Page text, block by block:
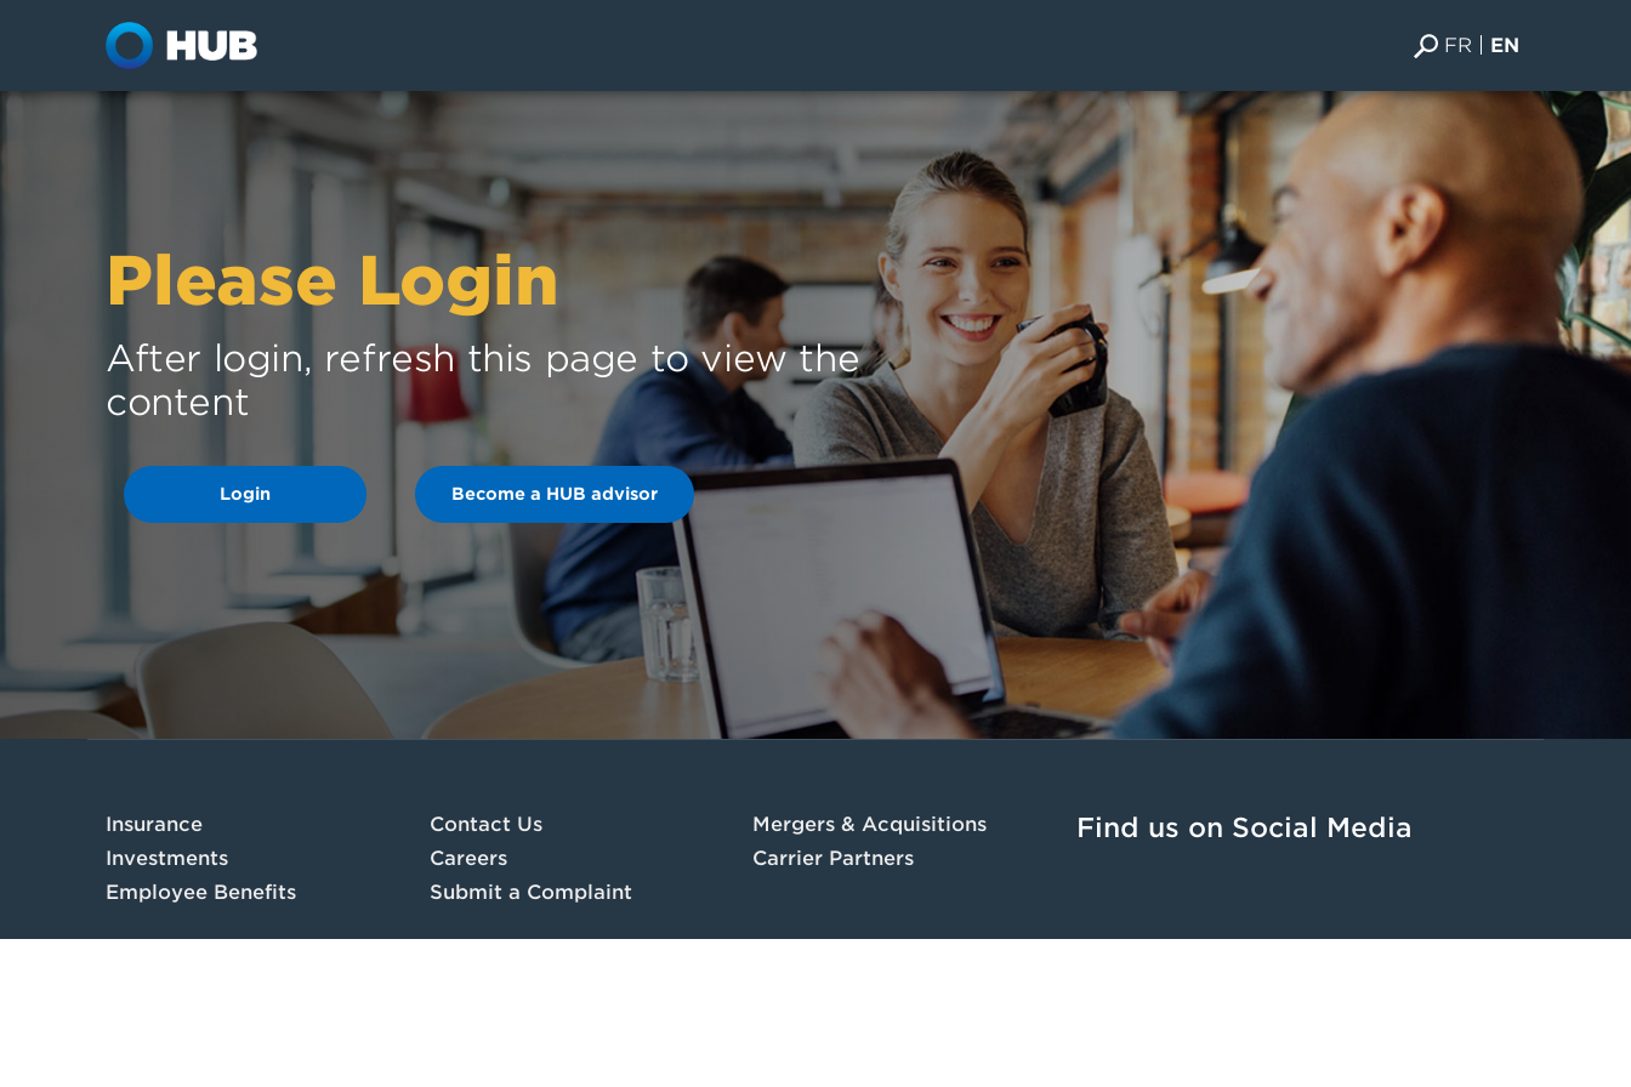
FR EN
Please Login
After login, refresh this page to view the
content
Login Become a HUB advisor
Insurance
Investments
Employee Benefits
Contact Us
Careers
Submit a Complaint
Mergers & Acquisitions
Carrier Partners
Find us on Social Media